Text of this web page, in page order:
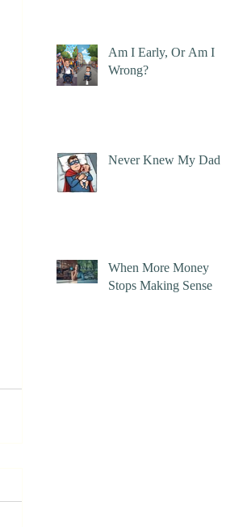
Am I Early, Or Am I
Wrong?
Never Knew My Dad
When More Money
Stops Making Sense